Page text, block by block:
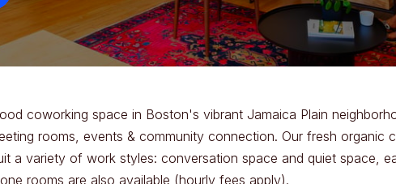
coworking space in Boston's vibrant Jamaica Plain
rooms, events & community connection. Our fresh organic
a variety of work styles: conversation space and quiet space,
rooms are also available (hourly fees apply).